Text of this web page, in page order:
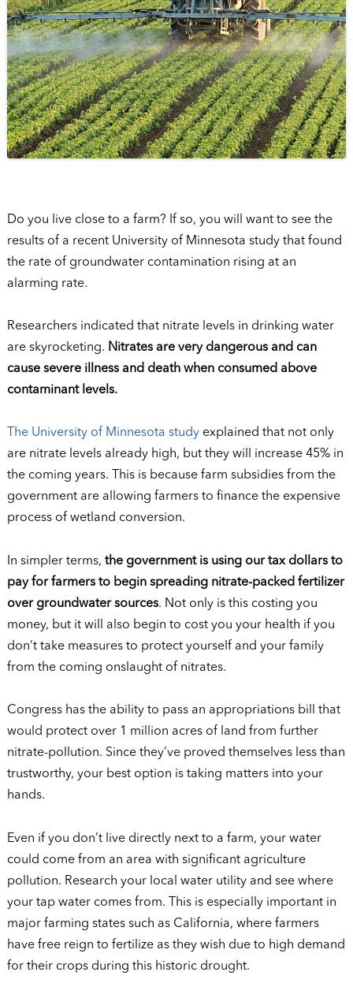
Do you live close to a farm? If so, you will want to see the
results of a recent University of Minnesota study that found
the rate of groundwater contamination rising at an
alarming rate.
Researchers indicated that nitrate levels in drinking water
are skyrocketing. Nitrates are very dangerous and can
cause severe illness and death when consumed above
contaminant levels.
The University of Minnesota studyexplained that not only
are nitrate levels already high, but they will increase 45% in
the coming years. This is because farm subsidies from the
government are allowing farmers to finance the expensive
process of wetland conversion.
In simpler terms, the government is using our tax dollars to
pay for farmers to begin spreading nitrate-packed fertilizer
over groundwater sources. Not only is this costing you
money, but it will also begin to cost you your health if you
don’t take measures to protect yourself and your family
from the coming onslaught of nitrates.
Congress has the ability to pass an appropriations bill that
would protect over 1 million acres of land from further
nitrate-pollution. Since they’ve proved themselves less than
trustworthy, your best option is taking matters into your
hands.
Even if you don’t live directly next to a farm, your water
could come from an area with significant agriculture
pollution. Research your local water utility and see where
your tap water comes from. This is especially important in
major farming states such as California, where farmers
have free reign to fertilize as they wish due to high demand
for their crops during this historic drought.